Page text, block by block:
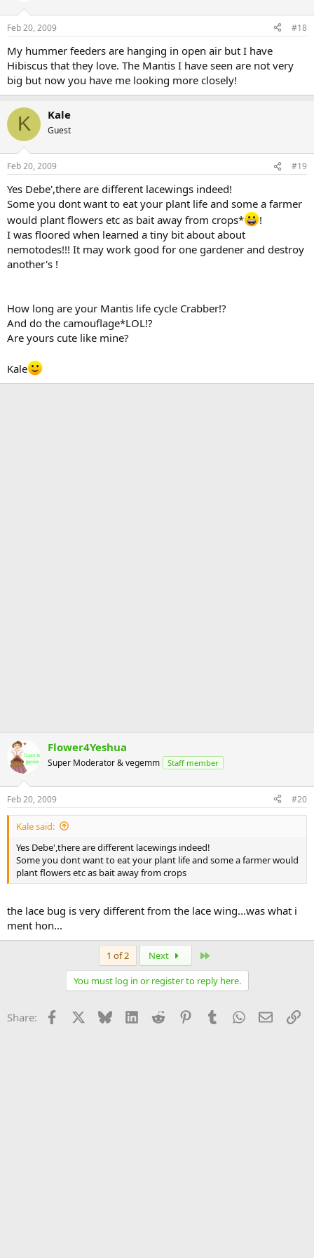
Not based on any fact whatsoever! I guess the reader tried, but
needs to research before writing information like that, as if they
knew what they were talking about.
**** Always read more about a subject; one is limited to their own
knowledge when writing and needs to get facts by reading more.
Seeing documentaries and breeding/ raising them. Then one can
own some facts! Please don’t believe all you read from one source!
Any source…. unless you have trust in the author because they
presented information that you have researched and proven to be
based on facts.
Also some beneficials are not good for all Gardens
(Family Pieridae) (Peiris Genuc type)
Cabbage Butterfly or Small Cabbage White (The Imported Cabbage)
(known and described as the Diamond Back Moth (butterfly) will do
a devastation to my small crop and yet farmers can use them to rid
weeds from their land that attract pests that eat their crops.
Research a little ..some lacewings are said to be plant eaters just like
Katydids.
Know your species.
May it never be, 69-75yrs old "maybe"... but 40...No Way! *LOL
Kale
Feb 20, 2009 #18
My hummer feeders are hanging in open air but I have
Hibiscus that they love. The Mantis I have seen are not very
big but now you have me looking more closely!
K Kale
Guest
Feb 20, 2009 #19
Yes Debe',there are different lacewings indeed!
Some you dont want to eat your plant life and some a farmer
would plant flowers etc as bait away from crops*
!
I was floored when learned a tiny bit about about
nemotodes!!! It may work good for one gardener and destroy
another's !
How long are your Mantis life cycle Crabber!?
And do the camouflage*LOL!?
Are yours cute like mine?
Kale
Flower4Yeshua
Super Moderator & vegemm Staff member
Feb 20, 2009 #20
Kale said:
Yes Debe',there are different lacewings indeed!
Some you dont want to eat your plant life and some a farmer would
plant flowers etc as bait away from crops
the lace bug is very different from the lace wing...was what i
ment hon...
1 of 2 Next
You must log in or register to reply here.
Share: Facebook Bluesky LinkedInReddit PinterestTumblrWhatsApp
Email